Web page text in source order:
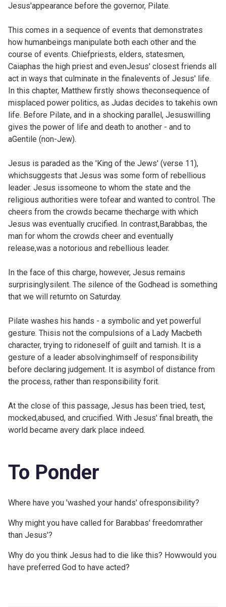
Jesus'appearance before the governor, Pilate.
This comes in a sequence of events that demonstrates
how humanbeings manipulate both each other and the
course of events. Chiefpriests, elders, statesmen,
Caiaphas the high priest and evenJesus' closest friends all
act in ways that culminate in the finalevents of Jesus' life.
In this chapter, Matthew firstly shows theconsequence of
misplaced power politics, as Judas decides to takehis own
life. Before Pilate, and in a shocking parallel, Jesuswilling
gives the power of life and death to another - and to
aGentile (non-Jew).
Jesus is paraded as the 'King of the Jews' (verse 11),
whichsuggests that Jesus was some form of rebellious
leader. Jesus issomeone to whom the state and the
religious authorities were tofear and wanted to control. The
cheers from the crowds became thecharge with which
Jesus was eventually crucified. In contrast,Barabbas, the
man for whom the crowds cheer and eventually
release,was a notorious and rebellious leader.
In the face of this charge, however, Jesus remains
surprisinglysilent. The silence of the Godhead is something
that we will returnto on Saturday.
Pilate washes his hands - a symbolic and yet powerful
gesture. Thisis not the compulsions of a Lady Macbeth
character, trying to ridoneself of guilt and tarnish. It is a
gesture of a leader absolvinghimself of responsibility
before declaring judgement. It is asymbol of distance from
the process, rather than responsibility forit.
At the close of this passage, Jesus has been tried, test,
mocked,abused, and crucified. With Jesus' final breath, the
world became avery dark place indeed.
To Ponder
Where have you 'washed your hands' ofresponsibility?
Why might you have called for Barabbas' freedomrather
than Jesus'?
Why do you think Jesus had to die like this? Howwould you
have preferred God to have acted?